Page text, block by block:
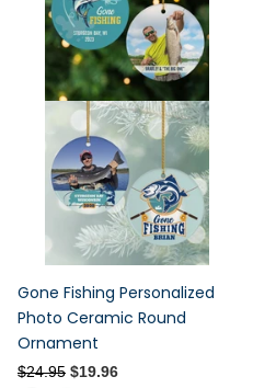
Gone Fishing Personalized
Photo Ceramic Round
Ornament
$24.95 $19.96